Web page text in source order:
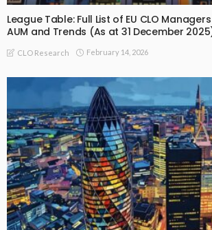
League Table: Full List of EU CLO
AUM and Trends (As at 31 December
CLO Research February 14, 2026